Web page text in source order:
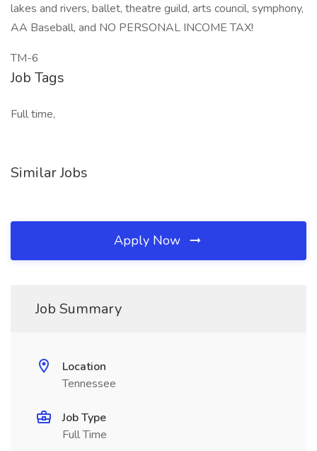
lakes and rivers, ballet, theatre guild, arts council, symphony,
AA Baseball, and NO PERSONAL INCOME TAX!
TM-6
Job Tags
Full time,
Similar Jobs
Apply Now
Job Summary
Location
Tennessee
Job Type
Full Time